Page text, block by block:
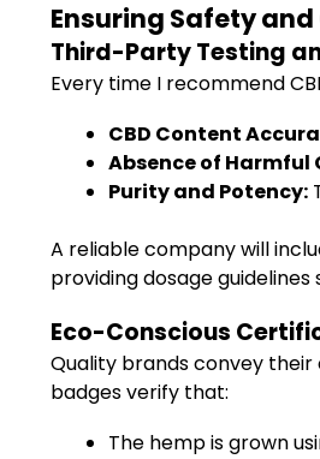
Ensuring Safety
Third-Party Testing
Every time I recommend
CBD Content
Absence of
Purity and Potency:
A reliable company will
providing dosage
Eco-Conscious
Quality brands convey
badges verify that:
The hemp is grown